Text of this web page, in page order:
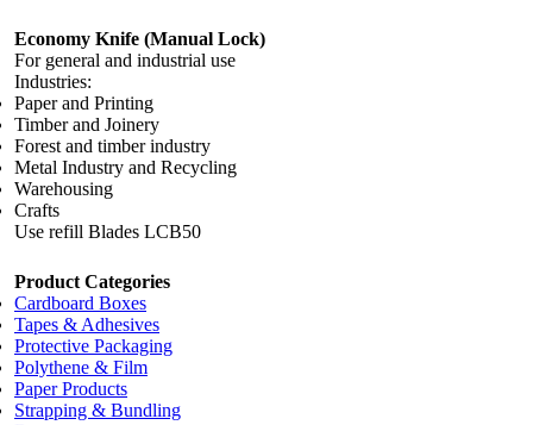
Economy Knife (Manual Lock)
For general and industrial use
Industries:
Paper and Printing
Timber and Joinery
Forest and timber industry
Metal Industry and Recycling
Warehousing
Crafts
Use refill Blades LCB50
Product Categories
Cardboard Boxes
Tapes & Adhesives
Protective Packaging
Polythene & Film
Paper Products
Strapping & Bundling